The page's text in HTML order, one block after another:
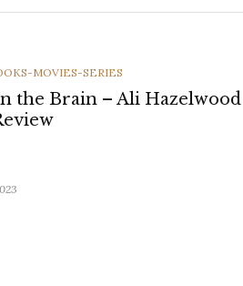
MOVIES-SERIES
the Brain – Ali Hazelwood |